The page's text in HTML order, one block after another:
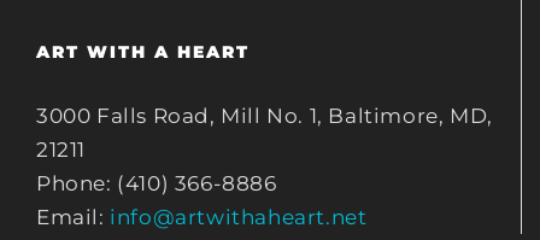
ART WITH A HEART
3000 Falls Road, Mill No. 1, Baltimore, MD,
21211
Phone: (410) 366-8886
Email: info@artwithaheart.net